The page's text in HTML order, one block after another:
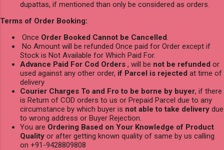
dupattas, if mentioned than only be considered as orders.
Terms of Order Booking:
Once Order Booked Cannot be Cancelled
No Amount will be refunded Once paid for Order except if
Stock is Not Available for Which Paid For.
Advance Paid For Cod Orders , will be not be refunded or
used against any other order, if Parcel is rejected at time of
delivery
Courier Charges To and Fro to be borne by buyer, if there
is Return of COD orders to us or Prepaid Parcel due to any
circumstance by which buyer is not able to take delivery due
to wrong address or Buyer Rejection.
You are Ordering Based on Your Knowledge of Product
Quality or after getting known quality of same by us calling
on +91-9428809808